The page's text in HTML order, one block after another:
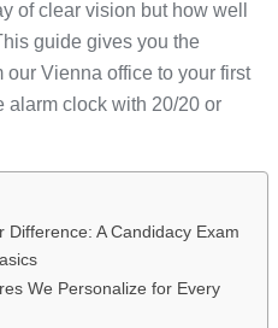
of clear vision but how well
guide gives you the
our Vienna office to your first
alarm clock with 20/20 or
A Candidacy Exam
We Personalize for Every